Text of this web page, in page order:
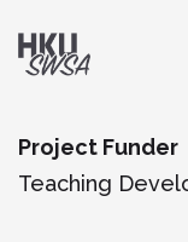
Project Funder
Teaching